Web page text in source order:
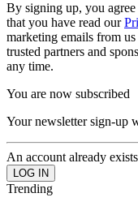
By signing up, you
that you have read our
marketing emails from
trusted partners and
any time.
You are now subscribed
Your newsletter sign-up
An account already
Trending